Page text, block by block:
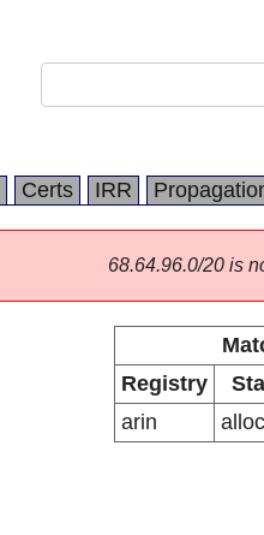
Certs IRR
68.64.96.0/20 is
Registry
arin